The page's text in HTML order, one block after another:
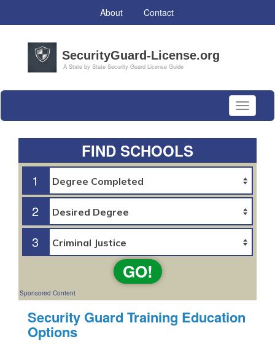
About Contact
Toggle
FIND SCHOOLS
1
2
3
GO!
Sponsored Content
Security Guard Training Education
Options